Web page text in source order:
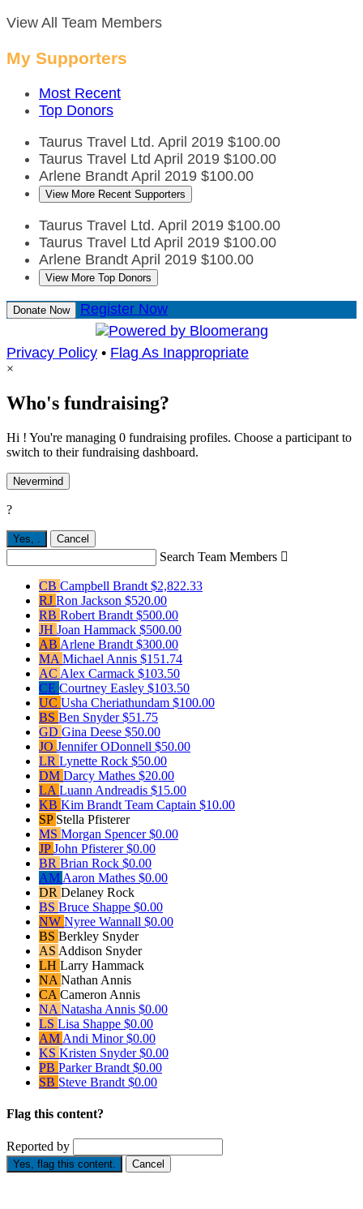
View All Team Members
My Supporters
Most Recent
Top Donors
Taurus Travel Ltd. April 2019 $100.00
Taurus Travel Ltd April 2019 $100.00
Arlene Brandt April 2019 $100.00
View More Recent Supporters
Taurus Travel Ltd. April 2019 $100.00
Taurus Travel Ltd April 2019 $100.00
Arlene Brandt April 2019 $100.00
View More Top Donors
Donate Now Register Now
Privacy Policy • Flag As Inappropriate
×
Who's fundraising?
Hi ! You're managing 0 fundraising profiles. Choose a participant to
switch to their fundraising dashboard.
Nevermind
?
Yes, Cancel
Search Team Members 
CB Campbell Brandt $2,822.33
RJ Ron Jackson $520.00
RB Robert Brandt $500.00
JH Joan Hammack $500.00
AB Arlene Brandt $300.00
MA Michael Annis $151.74
AC Alex Carmack $103.50
CE Courtney Easley $103.50
UC Usha Cheriathundam $100.00
BS Ben Snyder$51.75
GD Gina Deese $50.00
JO Jennifer ODonnell $50.00
LR Lynette Rock $50.00
DM Darcy Mathes $20.00
LA Luann Andreadis $15.00
KB Kim Brandt Team Captain $10.00
SP Stella Pfisterer
MS Morgan Spencer$0.00
JPJohn Pfisterer$0.00
BR Brian Rock $0.00
AM Aaron Mathes $0.00
DR Delaney Rock
BS Bruce Shappe $0.00
NW Nyree Wannall $0.00
BS Berkley Snyder
AS Addison Snyder
LH Larry Hammack
NA Nathan Annis
CA Cameron Annis
NA Natasha Annis $0.00
LS Lisa Shappe $0.00
AM Andi Minor$0.00
KS Kristen Snyder$0.00
PB Parker Brandt $0.00
SB Steve Brandt $0.00
Flag this content?
Reported by
Yes, flag this content. Cancel